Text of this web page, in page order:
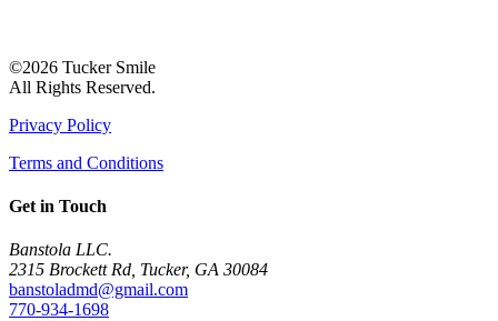
©2026 Tucker Smile
All Rights Reserved.
Privacy Policy
Terms and Conditions
Get in Touch
Banstola LLC.
2315 Brockett Rd, Tucker, GA 30084
banstoladmd@gmail.com
770-934-1698